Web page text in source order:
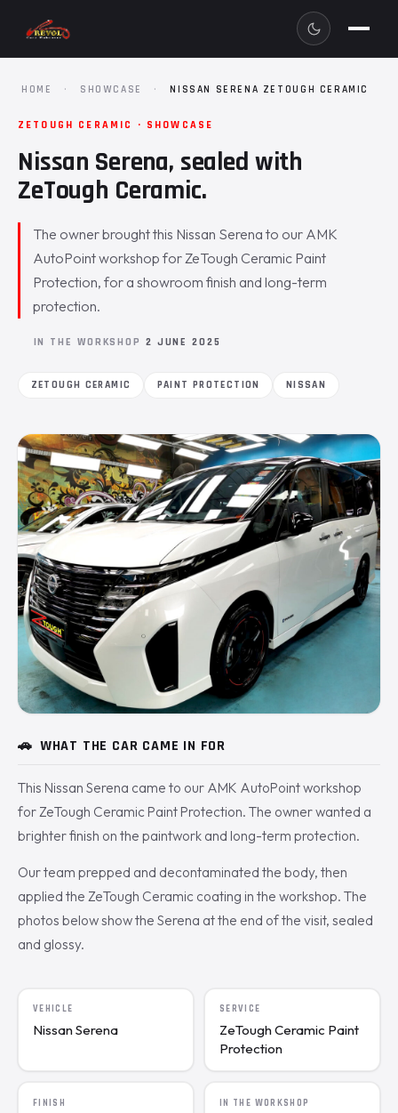
HOME · SHOWCASE · NISSAN SERENA ZETOUGH CERAMIC
ZETOUGH CERAMIC · SHOWCASE
Nissan Serena, sealed with
ZeTough Ceramic.
The owner brought this Nissan Serena to our AMK
AutoPoint workshop for ZeTough Ceramic Paint
Protection, for a showroom finish and long-term
protection.
IN THE WORKSHOP 2 JUNE 2025
ZETOUGH CERAMIC PAINT PROTECTION NISSAN
🚗 WHAT THE CAR CAME IN FOR
This Nissan Serena came to our AMK AutoPoint workshop
for ZeTough Ceramic Paint Protection. The owner wanted a
brighter finish on the paintwork and long-term protection.
Our team prepped and decontaminated the body, then
applied the ZeTough Ceramic coating in the workshop. The
photos below show the Serena at the end of the visit, sealed
and glossy.
VEHICLE
Nissan Serena
SERVICE
ZeTough Ceramic Paint
Protection
FINISH IN THE WORKSHOP